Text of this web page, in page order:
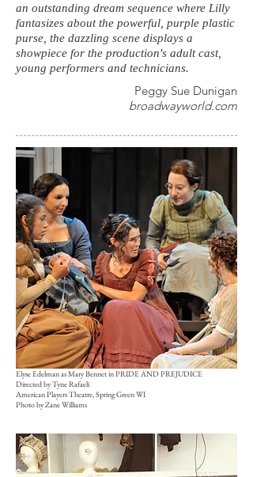
an outstanding dream sequence where Lilly
fantasizes about the powerful, purple plastic
purse, the dazzling scene displays a
showpiece for the production's adult cast,
young performers and technicians.
Peggy Sue Dunigan
broadwayworld.com
Elyse Edelman as Mary Bennet in PRIDE AND PREJUDICE
Directed by Tyne Rafaeli
American Players Theatre, Spring Green WI
Photo by Zane Williams